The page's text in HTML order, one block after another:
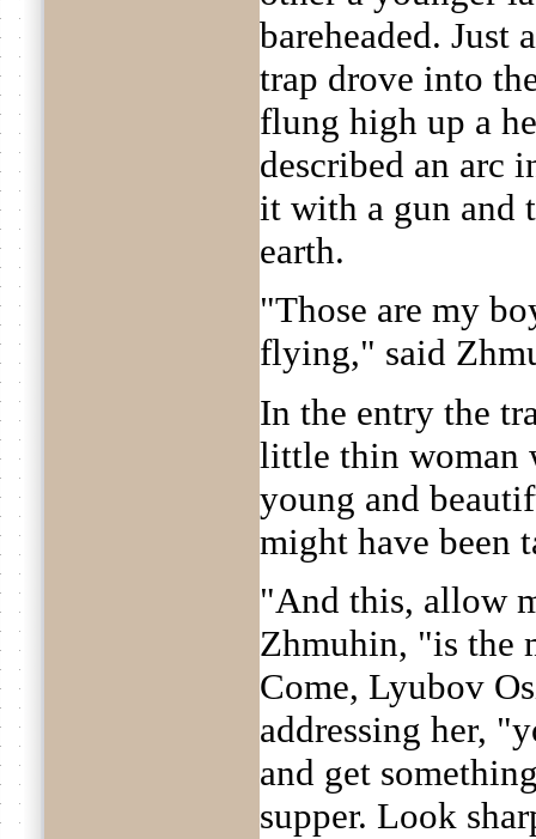
bareheaded. Just
trap drove into
flung high up a
described an arc
it with a gun and
earth.
"Those are my
flying," said
In the entry the
little thin woman
young and
might have been
"And this, allow
Zhmuhin, "is the
Come, Lyubov
addressing her,
and get
supper. Look